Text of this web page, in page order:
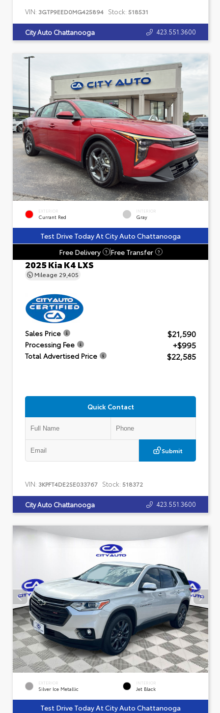
VIN: 3GTP9EED0MG425894 Stock: 518531
City Auto Chattanooga 423.551.3600
EXTERIOR
Currant Red
INTERIOR
Gray
Test Drive Today At City Auto Chattanooga
Free Delivery
? Free Transfer ?
2025 Kia K4 LXS
Mileage 29,405
Sales Price $21,590
Processing Fee +$995
Total Advertised Price $22,585
Quick Contact
Submit
VIN: 3KPFT4DE2SE033767 Stock: 518372
City Auto Chattanooga 423.551.3600
EXTERIOR
Silver Ice Metallic
INTERIOR
Jet Black
Test Drive Today At City Auto Chattanooga